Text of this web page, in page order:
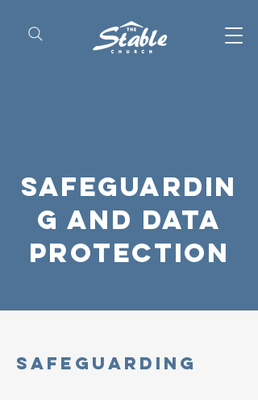
Safeguardin
g and data
protection
safeguarding